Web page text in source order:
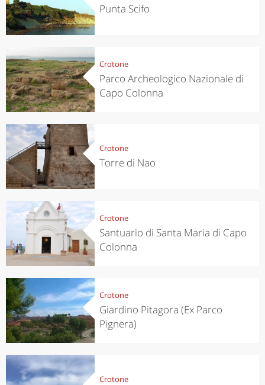
Punta Scifo
Crotone
Parco Archeologico Nazionale di
Capo Colonna
Crotone
Torre di Nao
Crotone
Santuario di Santa Maria di Capo
Colonna
Crotone
Giardino Pitagora (Ex Parco
Pignera)
Crotone